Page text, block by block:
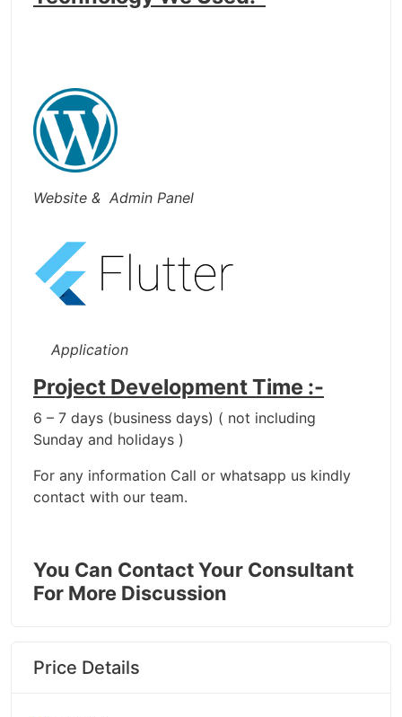
Website & Admin Panel
Application
Project Development Time :-
6 – 7 days (business days) ( not including
Sunday and holidays )
For any information Call or whatsapp us kindly
contact with our team.
You Can Contact Your Consultant
For More Discussion
Price Details